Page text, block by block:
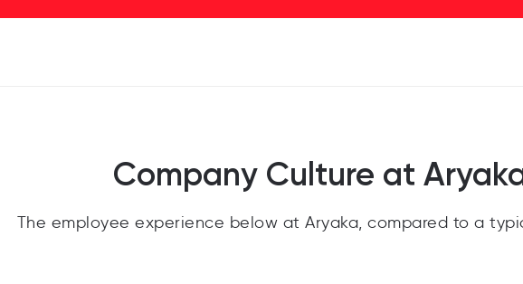
Company Culture at
The employee experience below at Aryaka, compared to a